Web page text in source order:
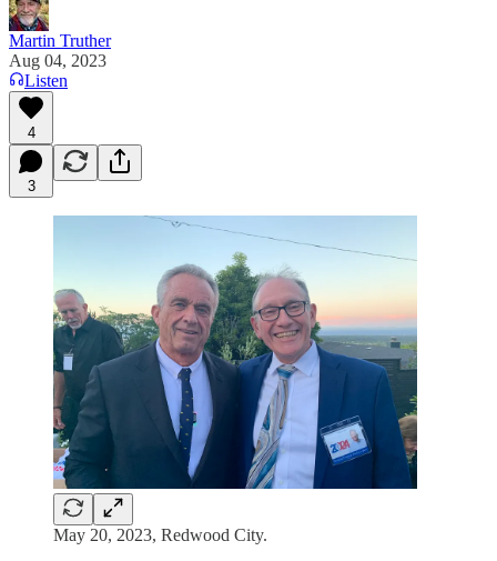
Martin Truther
Aug 04, 2023
Listen
4
3
May 20, 2023, Redwood City.